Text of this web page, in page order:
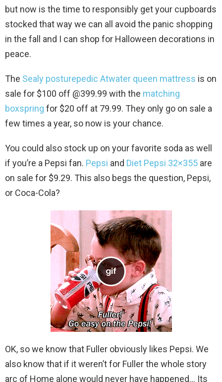
but now is the time to responsibly get your cupboards
stocked that way we can all avoid the panic shopping
in the fall and I can shop for Halloween decorations in
peace.
The Sealy posturepedic Atwater queen mattress is on
sale for $100 off @399.99 with the matching
boxspring for $20 off at 79.99. They only go on sale a
few times a year, so now is your chance.
You could also stock up on your favorite soda as well
if you’re a Pepsi fan. Pepsi and Diet Pepsi 32×355 are
on sale for $9.29. This also begs the question, Pepsi,
or Coca-Cola?
OK, so we know that Fuller obviously likes Pepsi. We
also know that if it weren’t for Fuller the whole story
arc of Home alone would never have happened… Its